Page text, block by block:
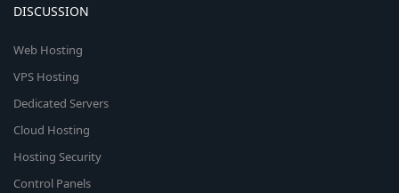
DISCUSSION
Web Hosting
VPS Hosting
Dedicated Servers
Cloud Hosting
Hosting Security
Control Panels